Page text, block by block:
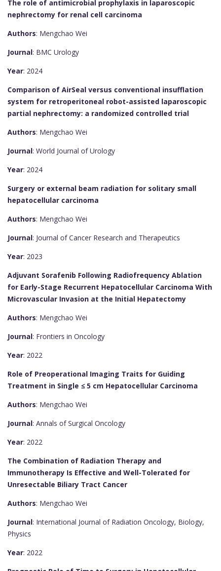
The role of antimicrobial prophylaxis in laparoscopic
nephrectomy for renal cell carcinoma
Authors: Mengchao Wei
Journal: BMC Urology
Year: 2024
Comparison of AirSeal versus conventional insufflation
system for retroperitoneal robot-assisted laparoscopic
partial nephrectomy: a randomized controlled trial
Authors: Mengchao Wei
Journal: World Journal of Urology
Year: 2024
Surgery or external beam radiation for solitary small
hepatocellular carcinoma
Authors: Mengchao Wei
Journal: Journal of Cancer Research and Therapeutics
Year: 2023
Adjuvant Sorafenib Following Radiofrequency Ablation
for Early-Stage Recurrent Hepatocellular Carcinoma With
Microvascular Invasion at the Initial Hepatectomy
Authors: Mengchao Wei
Journal: Frontiers in Oncology
Year: 2022
Role of Preoperational Imaging Traits for Guiding
Treatment in Single ≤ 5 cm Hepatocellular Carcinoma
Authors: Mengchao Wei
Journal: Annals of Surgical Oncology
Year: 2022
The Combination of Radiation Therapy and
Immunotherapy Is Effective and Well-Tolerated for
Unresectable Biliary Tract Cancer
Authors: Mengchao Wei
Journal: International Journal of Radiation Oncology, Biology,
Physics
Year: 2022